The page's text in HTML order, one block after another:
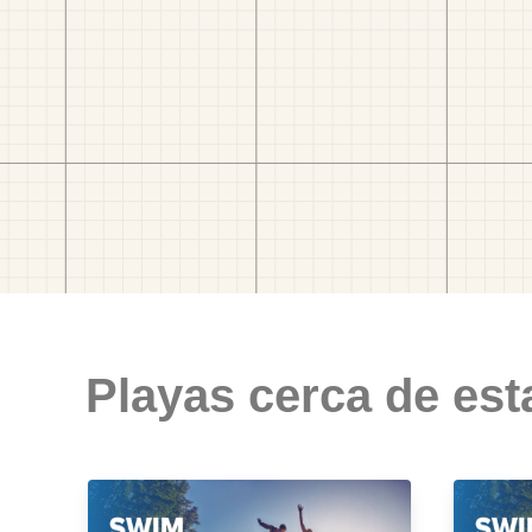
Playas cerca de